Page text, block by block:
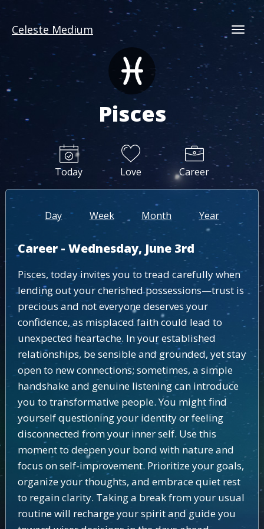
Celeste Medium
Pisces
Today Love Career
Day Week Month Year
Career - Wednesday, June 3rd
Pisces, today invites you to tread carefully when
lending out your cherished possessions—trust is
precious and not everyone deserves your
confidence, as misplaced faith could lead to
unexpected heartache. In your established
relationships, be sensible and grounded, yet stay
open to new connections; sometimes, a simple
handshake and genuine listening can introduce
you to transformative people. You might find
yourself questioning your identity or feeling
disconnected from your inner self. Use this
moment to deepen your bond with nature and
focus on self-improvement. Prioritize your goals,
organize your thoughts, and embrace quiet rest
to regain clarity. Taking a break from your usual
routine will recharge your spirit and guide you